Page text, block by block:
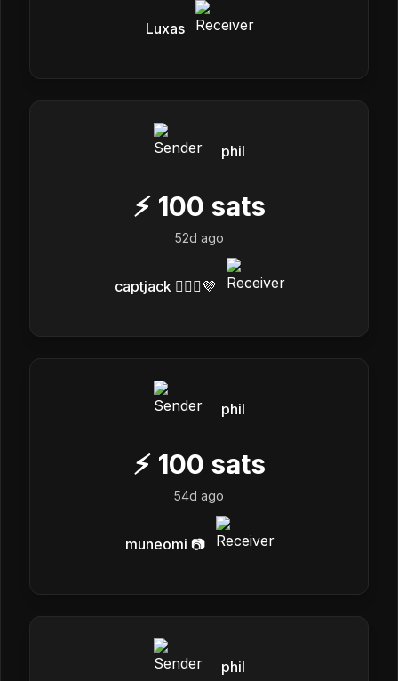
Luxas
phil
⚡ 100 sats
52d ago
captjack 🏴‍☠️✨💜
phil
⚡ 100 sats
54d ago
muneomi 📷
phil